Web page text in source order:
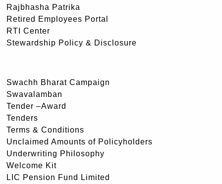
Rajbhasha Patrika
Retired Employees Portal
RTI Center
Stewardship Policy & Disclosure
Swachh Bharat Campaign
Swavalamban
Tender –Award
Tenders
Terms & Conditions
Unclaimed Amounts of Policyholders
Underwriting Philosophy
Welcome Kit
LIC Pension Fund Limited